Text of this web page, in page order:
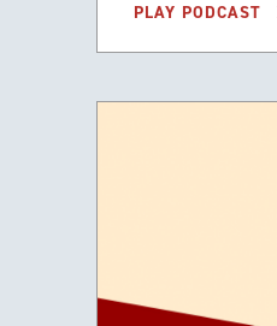
PLAY PODCAST